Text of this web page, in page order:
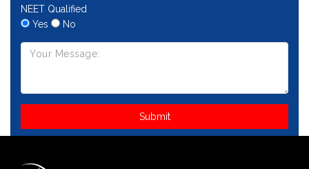
NEET Qualified
Yes
No